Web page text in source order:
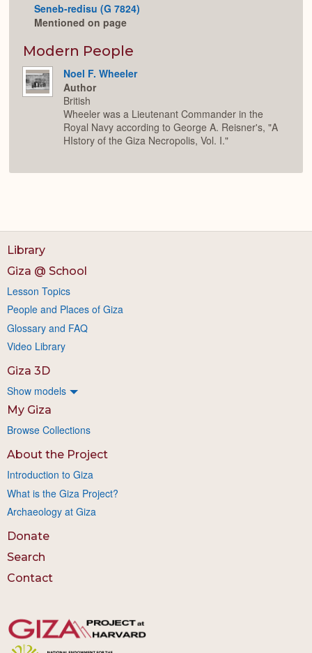
Seneb-redisu (G 7824)
Mentioned on page
Modern People
Noel F. Wheeler
Author
British
Wheeler was a Lieutenant Commander in the
Royal Navy according to George A. Reisner's, "A
HIstory of the Giza Necropolis, Vol. I."
Library
Giza @ School
Lesson Topics
People and Places of Giza
Glossary and FAQ
Video Library
Giza 3D
Show models
My Giza
Browse Collections
About the Project
Introduction to Giza
What is the Giza Project?
Archaeology at Giza
Donate
Search
Contact